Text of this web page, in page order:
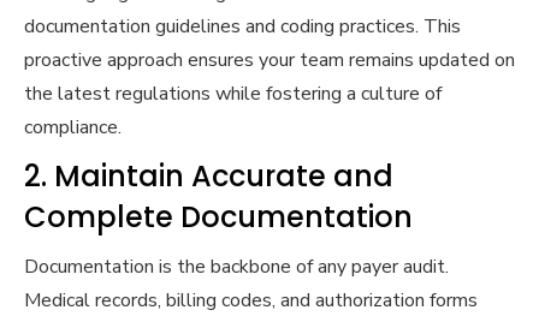
documentation guidelines and coding practices. This
proactive approach ensures your team remains updated on
the latest regulations while fostering a culture of
compliance.
2. Maintain Accurate and
Complete Documentation
Documentation is the backbone of any payer audit.
Medical records, billing codes, and authorization forms